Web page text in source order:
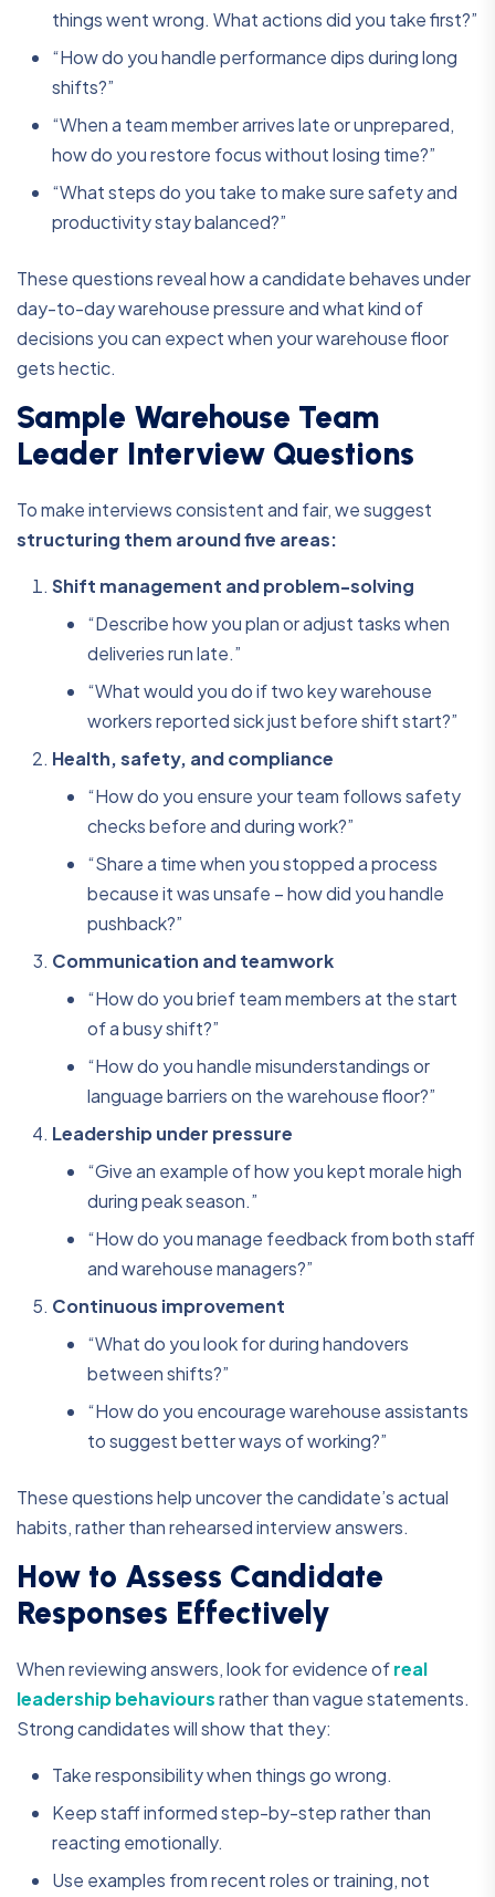
things went wrong. What actions did you take first?”
“How do you handle performance dips during long
shifts?”
“When a team member arrives late or unprepared,
how do you restore focus without losing time?”
“What steps do you take to make sure safety and
productivity stay balanced?”
These questions reveal how a candidate behaves under
day-to-day warehouse pressure and what kind of
decisions you can expect when your warehouse floor
gets hectic.
Sample Warehouse Team
Leader Interview Questions
To make interviews consistent and fair, we suggest
structuring them around five areas:
Shift management and problem-solving
“Describe how you plan or adjust tasks when
deliveries run late.”
“What would you do if two key warehouse
workers reported sick just before shift start?”
Health, safety, and compliance
“How do you ensure your team follows safety
checks before and during work?”
“Share a time when you stopped a process
because it was unsafe – how did you handle
pushback?”
Communication and teamwork
“How do you brief team members at the start
of a busy shift?”
“How do you handle misunderstandings or
language barriers on the warehouse floor?”
Leadership under pressure
“Give an example of how you kept morale high
during peak season.”
“How do you manage feedback from both staff
and warehouse managers?”
Continuous improvement
“What do you look for during handovers
between shifts?”
“How do you encourage warehouse assistants
to suggest better ways of working?”
These questions help uncover the candidate’s actual
habits, rather than rehearsed interview answers.
How to Assess Candidate
Responses Effectively
When reviewing answers, look for evidence ofreal
leadership behavioursrather than vague statements.
Strong candidates will show that they:
Take responsibility when things go wrong.
Keep staff informed step-by-step rather than
reacting emotionally.
Use examples from recent roles or training, not